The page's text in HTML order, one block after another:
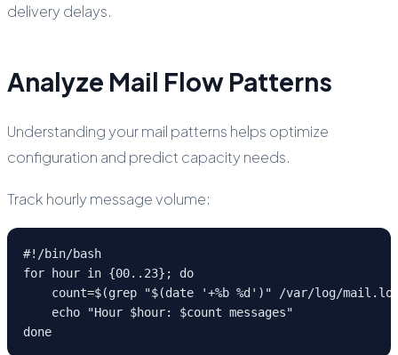
delivery delays.
Analyze Mail Flow Patterns
Understanding your mail patterns helps optimize
configuration and predict capacity needs.
Track hourly message volume:
#!/bin/bash
for hour in {00..23}; do
count=$(grep "$(date '+%b %d')" /var/log/
    echo "Hour $hour: $count messages"
done